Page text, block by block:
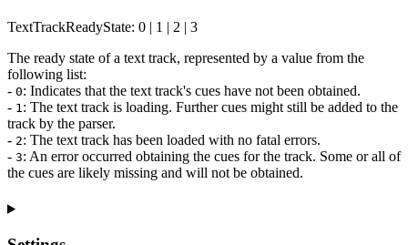
TextTrackReadyState: 0 | 1 | 2 | 3
The ready state of a text track, represented by a value from the
following list:
- 0: Indicates that the text track's cues have not been obtained.
- 1 : The text track is loading. Further cues might still be added to the
track by the parser.
- 2: The text track has been loaded with no fatal errors.
- 3: An error occurred obtaining the cues for the track. Some or all of
the cues are likely missing and will not be obtained.